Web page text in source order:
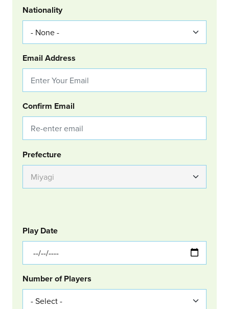
Nationality
Email Address
Confirm Email
Group Location
Prefecture
GOLF
Col Left
Play Date
Number of Players